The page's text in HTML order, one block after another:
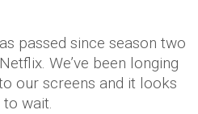
passed since season two
We’ve been longing
our screens and it looks
to wait.